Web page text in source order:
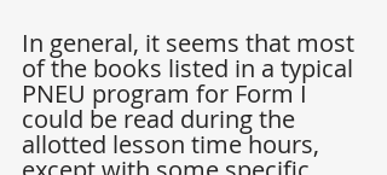
In general, it seems that most
of the books listed in a typical
PNEU program for Form I
could be read during the
allotted lesson time hours,